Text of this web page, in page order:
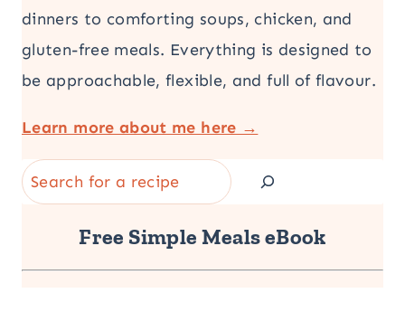
dinners to comforting soups, chicken, and
gluten-free meals. Everything is designed to
be approachable, flexible, and full of flavour.
Learn more about me here →
Search
Free Simple Meals eBook